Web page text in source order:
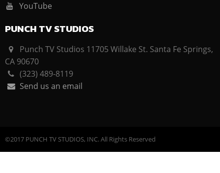
YouTube
PUNCH TV STUDIOS
Punch TV Studios 11705 Willake St. Santa Fe Springs,
CA 90670
(323) 489-8119
Send us an email
©2017 PUNCH TV STUDIOS, INC. All Rights Reserved